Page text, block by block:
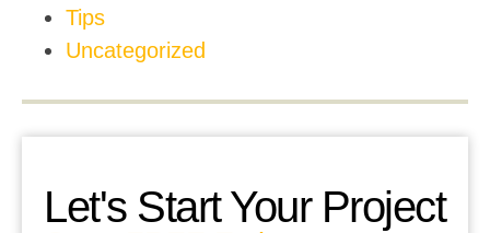
Tips
Uncategorized
Let's Start Your Project